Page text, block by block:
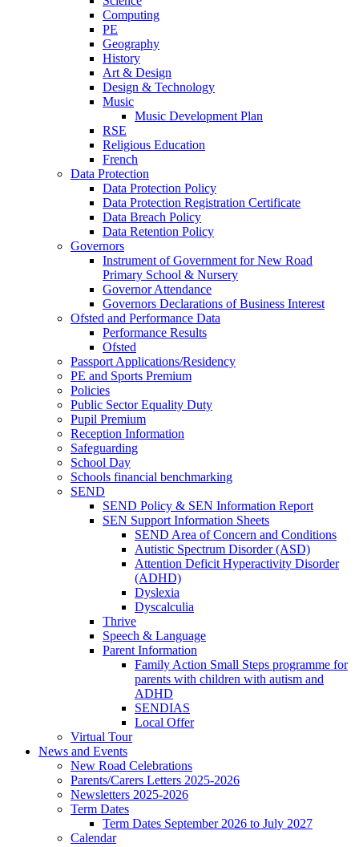
Computing
PE
Geography
History
Art & Design
Design & Technology
Music
Music Development Plan
RSE
Religious Education
French
Data Protection
Data Protection Policy
Data Protection Registration Certificate
Data Breach Policy
Data Retention Policy
Governors
Instrument of Government for New Road
Primary School & Nursery
Governor Attendance
Governors Declarations of Business Interest
Ofsted and Performance Data
Performance Results
Ofsted
Passport Applications/Residency
PE and Sports Premium
Policies
Public Sector Equality Duty
Pupil Premium
Reception Information
Safeguarding
School Day
Schools financial benchmarking
SEND
SEND Policy & SEN Information Report
SEN Support Information Sheets
SEND Area of Concern and Conditions
Autistic Spectrum Disorder (ASD)
Attention Deficit Hyperactivity Disorder
(ADHD)
Dyslexia
Dyscalculia
Thrive
Speech & Language
Parent Information
Family Action Small Steps programme for
parents with children with autism and
ADHD
SENDIAS
Local Offer
Virtual Tour
News and Events
New Road Celebrations
Parents/Carers Letters 2025-2026
Newsletters 2025-2026
Term Dates
Term Dates September 2026 to July 2027
Calendar